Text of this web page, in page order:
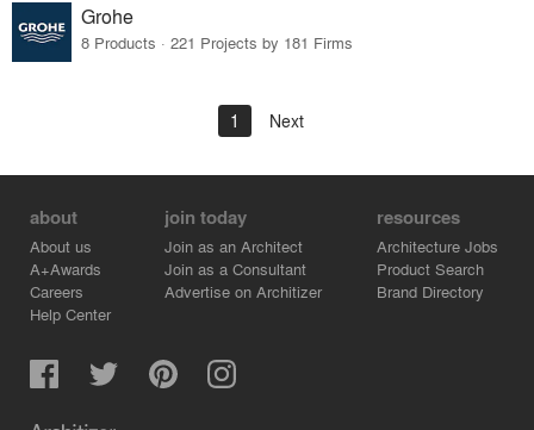
Grohe
8 Products · 221 Projects by 181 Firms
1 Next
about
About us
A+Awards
Careers
Help Center
join today
Join as an Architect
Join as a Consultant
Advertise on Architizer
resources
Architecture Jobs
Product Search
Brand Directory